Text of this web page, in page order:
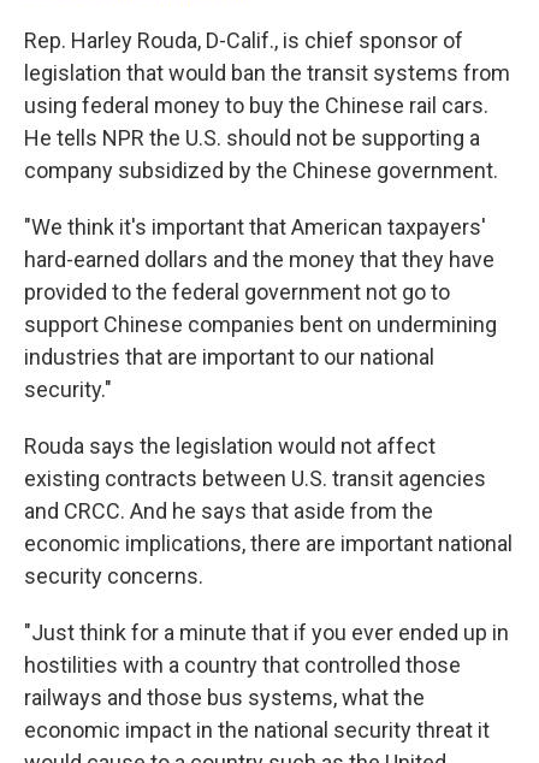
Rep. Harley Rouda, D-Calif., is chief sponsor of
legislation that would ban the transit systems from
using federal money to buy the Chinese rail cars.
He tells NPR the U.S. should not be supporting a
company subsidized by the Chinese government.
"We think it's important that American taxpayers'
hard-earned dollars and the money that they have
provided to the federal government not go to
support Chinese companies bent on undermining
industries that are important to our national
security."
Rouda says the legislation would not affect
existing contracts between U.S. transit agencies
and CRCC. And he says that aside from the
economic implications, there are important national
security concerns.
"Just think for a minute that if you ever ended up in
hostilities with a country that controlled those
railways and those bus systems, what the
economic impact in the national security threat it